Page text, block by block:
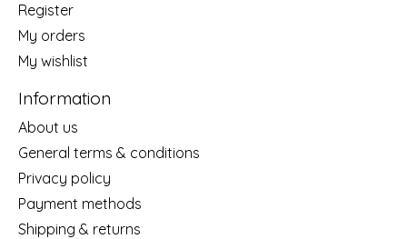
Register
My orders
My wishlist
Information
About us
General terms & conditions
Privacy policy
Payment methods
Shipping & returns